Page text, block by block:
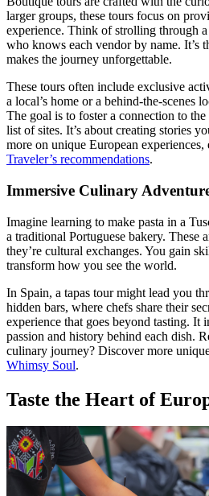
larger groups, these tours focus on
experience. Think of strolling through
who knows each vendor by name. It’s
makes the journey unforgettable.
These tours often include exclusive
a local’s home or a behind-the-scenes
The goal is to foster a connection to
list of sites. It’s about creating stories
more on unique European experiences,
Traveler’s recommendations.
Immersive Culinary
Imagine learning to make pasta in a
a traditional Portuguese bakery. These
they’re cultural exchanges. You gain
transform how you see the world.
In Spain, a tapas tour might lead you
hidden bars, where chefs share their
experience that goes beyond tasting. It
passion and history behind each dish.
culinary journey? Discover more
Whimsy Soul.
Taste the Heart of